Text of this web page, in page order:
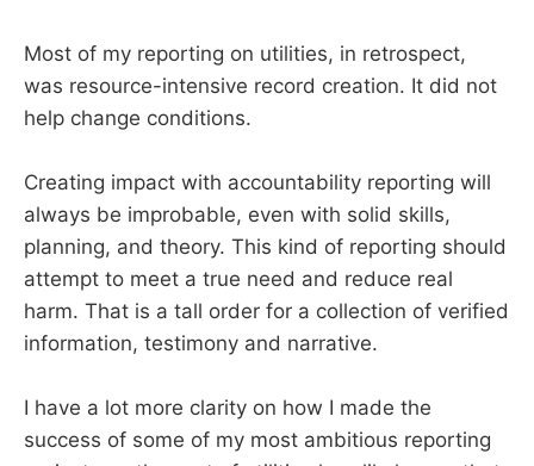
Most of my reporting on utilities, in retrospect,
was resource-intensive record creation. It did not
help change conditions.
Creating impact with accountability reporting will
always be improbable, even with solid skills,
planning, and theory. This kind of reporting should
attempt to meet a true need and reduce real
harm. That is a tall order for a collection of verified
information, testimony and narrative.
I have a lot more clarity on how I made the
success of some of my most ambitious reporting